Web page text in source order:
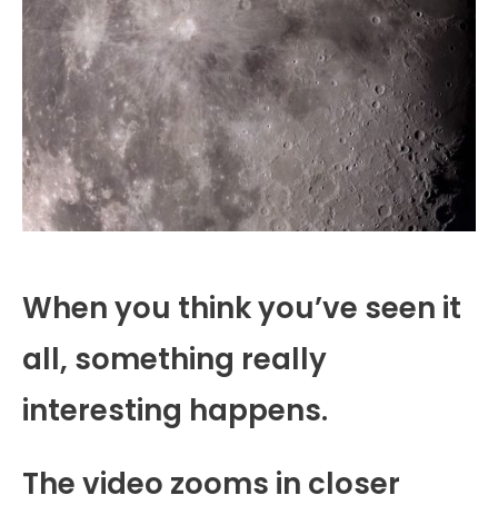
When you think you’ve seen it
all, something really
interesting happens.
The video zooms in closer